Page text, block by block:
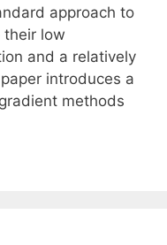
approach to
their low
and a relatively
introduces a
methods